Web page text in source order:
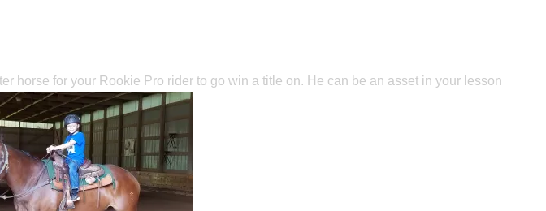
horse for your Rookie Pro rider to go win a title on. He can be an asset in your lesson